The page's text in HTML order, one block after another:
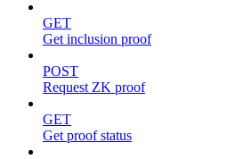
GET
Get inclusion proof
POST
Request ZK proof
GET
Get proof status